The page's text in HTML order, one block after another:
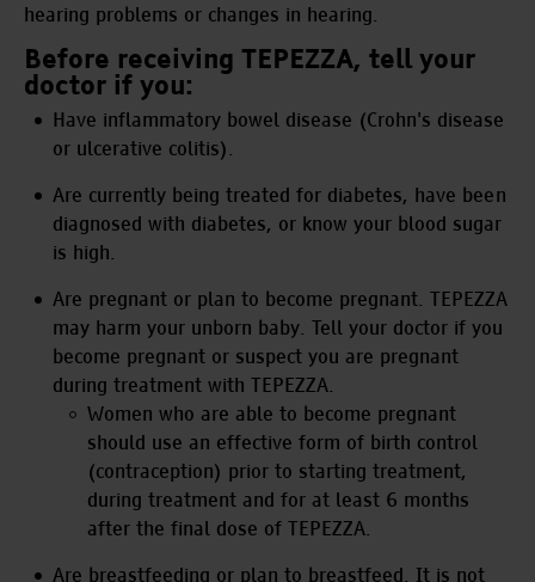
hearing problems or changes in hearing.
Before receiving TEPEZZA, tell your
doctor if you:
Have inflammatory bowel disease (Crohn's disease
or ulcerative colitis).
Are currently being treated for diabetes, have been
diagnosed with diabetes, or know your blood sugar
is high.
Are pregnant or plan to become pregnant. TEPEZZA
may harm your unborn baby. Tell your doctor if you
become pregnant or suspect you are pregnant
during treatment with TEPEZZA.
Women who are able to become pregnant
should use an effective form of birth control
(contraception) prior to starting treatment,
during treatment and for at least 6 months
after the final dose of TEPEZZA.
Are breastfeeding or plan to breastfeed. It is not